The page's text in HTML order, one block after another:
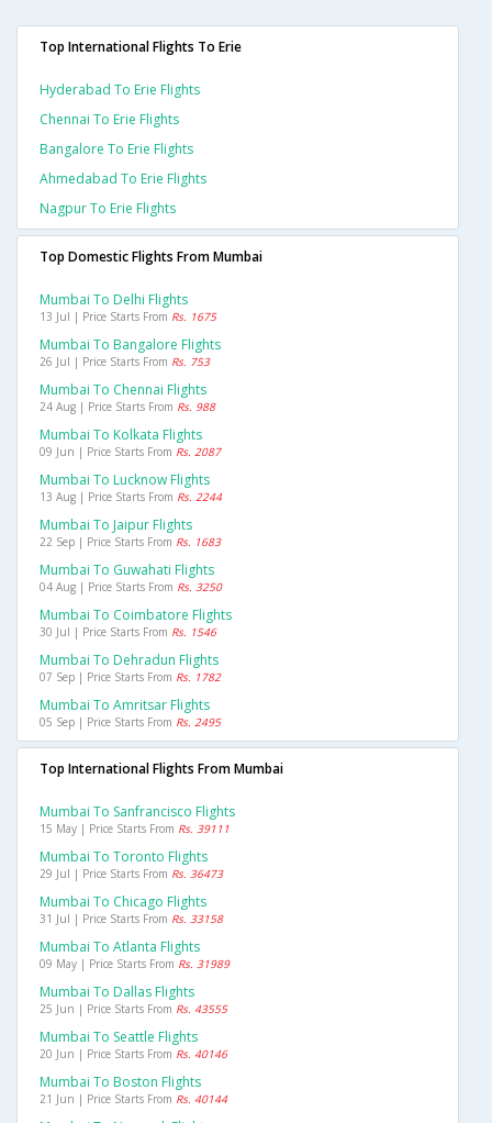
Top International Flights To Erie
Hyderabad To Erie Flights
Chennai To Erie Flights
Bangalore To Erie Flights
Ahmedabad To Erie Flights
Nagpur To Erie Flights
Top Domestic Flights From Mumbai
Mumbai To Delhi Flights
13 Jul | Price Starts From Rs. 1675
Mumbai To Bangalore Flights
26 Jul | Price Starts From Rs. 753
Mumbai To Chennai Flights
24 Aug | Price Starts From Rs. 988
Mumbai To Kolkata Flights
09 Jun | Price Starts From Rs. 2087
Mumbai To Lucknow Flights
13 Aug | Price Starts From Rs. 2244
Mumbai To Jaipur Flights
22 Sep | Price Starts From Rs. 1683
Mumbai To Guwahati Flights
04 Aug | Price Starts From Rs. 3250
Mumbai To Coimbatore Flights
30 Jul | Price Starts From Rs. 1546
Mumbai To Dehradun Flights
07 Sep | Price Starts From Rs. 1782
Mumbai To Amritsar Flights
05 Sep | Price Starts From Rs. 2495
Top International Flights From Mumbai
Mumbai To Sanfrancisco Flights
15 May | Price Starts From Rs. 39111
Mumbai To Toronto Flights
29 Jul | Price Starts From Rs. 36473
Mumbai To Chicago Flights
31 Jul | Price Starts From Rs. 33158
Mumbai To Atlanta Flights
09 May | Price Starts From Rs. 31989
Mumbai To Dallas Flights
25 Jun | Price Starts From Rs. 43555
Mumbai To Seattle Flights
20 Jun | Price Starts From Rs. 40146
Mumbai To Boston Flights
21 Jun | Price Starts From Rs. 40144